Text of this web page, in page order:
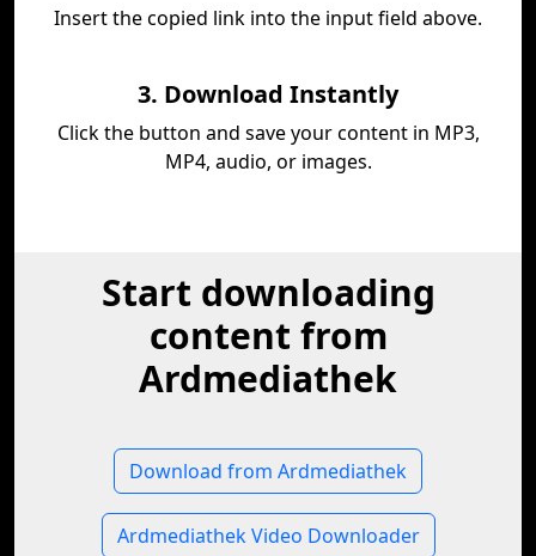
Insert the copied link into the input field above.
3. Download Instantly
Click the button and save your content in MP3,
MP4, audio, or images.
Start downloading
content from
Ardmediathek
Download from Ardmediathek
Ardmediathek Video Downloader